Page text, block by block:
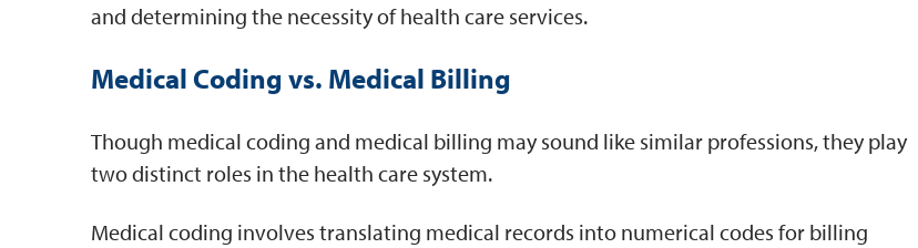
and determining the necessity of health care services.
Medical Coding vs. Medical Billing
Though medical coding and medical billing may sound like similar professions, they play
two distinct roles in the health care system.
Medical coding involves translating medical records into numerical codes for billing